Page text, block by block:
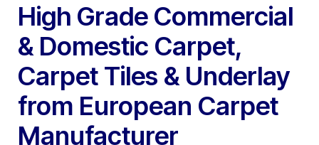
High Grade Commercial
& Domestic Carpet,
Carpet Tiles & Underlay
from European Carpet
Manufacturer